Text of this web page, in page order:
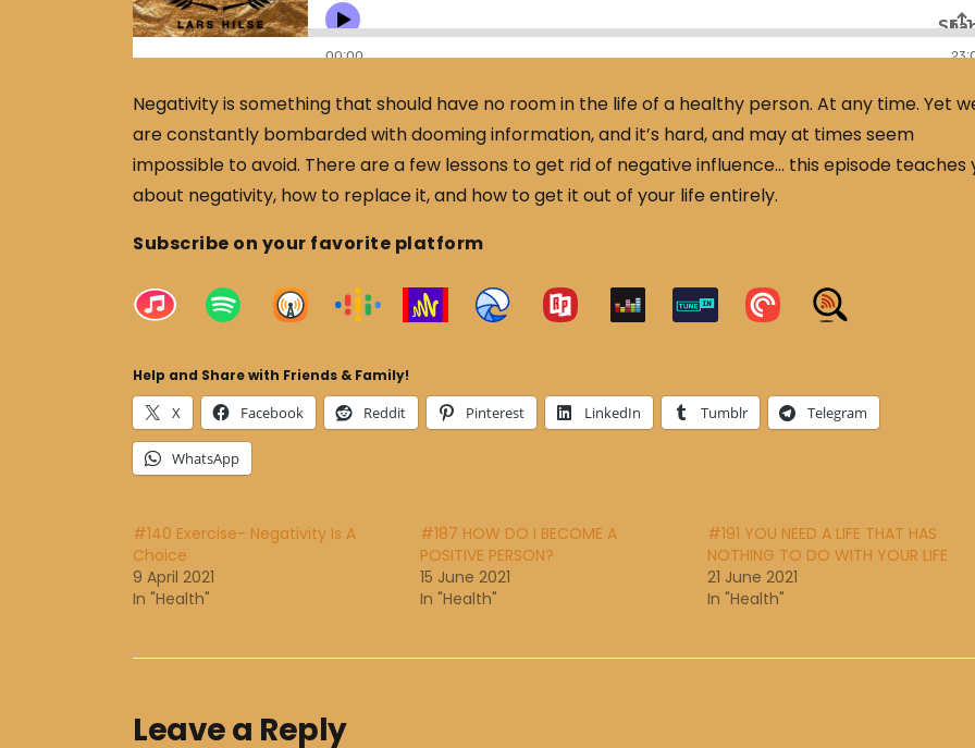
Negativity is something that should have no room in the life of a healthy person. At any time. Yet
are constantly bombarded with dooming information, and it’s hard, and may at times seem
impossible to avoid. There are a few lessons to get rid of negative influence… this episode teaches
about negativity, how to replace it, and how to get it out of your life entirely.
Subscribe on your favorite platform
Help and Share with Friends & Family!
X Facebook Reddit Pinterest LinkedIn Tumblr Telegram
WhatsApp
#140 Exercise- Negativity Is A
Choice
9 April 2021
In "Health"
#187 HOW DO I BECOME A
POSITIVE PERSON?
15 June 2021
In "Health"
#191 YOU NEED A LIFE THAT HAS
NOTHING TO DO WITH YOUR LIFE
21 June 2021
In "Health"
Leave a Reply